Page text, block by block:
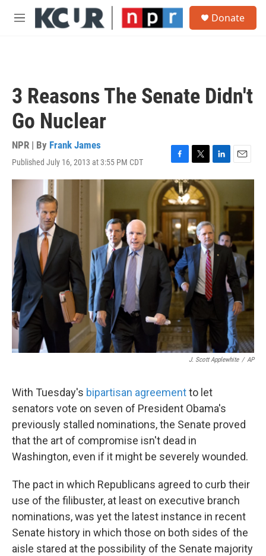
Skip to main content
M
Donate
3 Reasons The Senate Didn't
Go Nuclear
NPR | By Frank James
Published July 16, 2013 at 3:55 PM CDT
F
a
c
e
b
o
o
k
T
w
i
t
t
e
r
L
i
n
k
I
n
E
m
l
J. Scott Applewhite / AP
With Tuesday's bipartisan agreementto let
senators vote on seven of President Obama's
previously stalled nominations, the Senate proved
that the art of compromise isn't dead in
Washington, even if it might be severely wounded.
The pact in which Republicans agreed to curb their
use of the filibuster, at least on executive branch
nominations, was yet the latest instance in recent
Senate history in which those on both sides of the
aisle stared at the possibility of the Senate majority